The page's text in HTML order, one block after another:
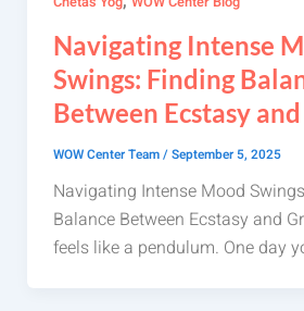
Navigating Intense
Swings: Finding
Between Ecstasy
WOW Center Team/September 5, 2025
Navigating Intense Mood
Balance Between Ecstasy and
feels like a pendulum. One day